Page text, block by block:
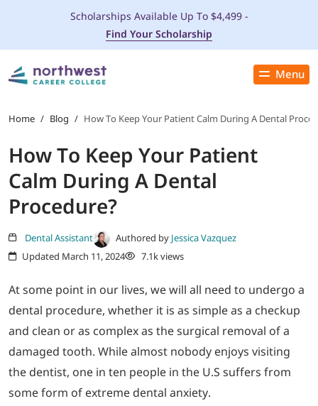
Menu
Close
PROGRAMS
ADMISSIONS & AID
LOCATIONS
STUDENT SERVICES
ABOUT
LOGIN
702-389-7269
Scholarships Available Up To $4,499 -
Find Your Scholarship
Home / Blog / How To Keep Your Patient Calm During A Dental
How To Keep Your Patient
Calm During A Dental
Procedure?
Dental Assistant Authored by Jessica Vazquez
Updated March 11, 2024
7.1k views
At some point in our lives, we will all need to undergo a
dental procedure, whether it is as simple as a checkup
and clean or as complex as the surgical removal of a
damaged tooth. While almost nobody enjoys visiting
the dentist, one in ten people in the U.S suffers from
some form of extreme dental anxiety.